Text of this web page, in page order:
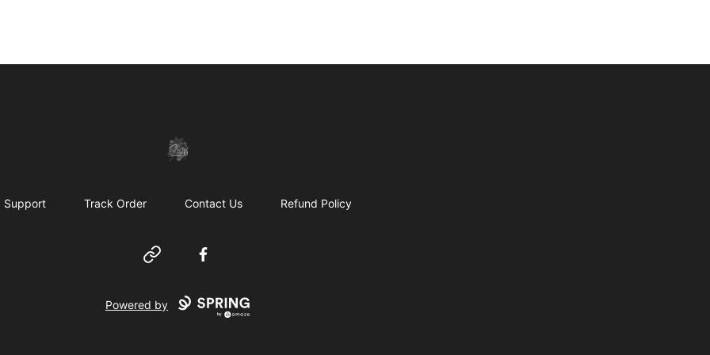
shanteltessierstore
Support Track Order Contact Us Refund Policy
Website Facebook
Powered by